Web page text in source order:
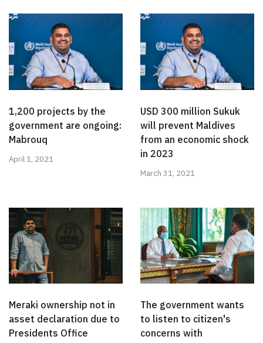
1,200 projects by the
government are ongoing:
Mabrouq
April 1, 2021
USD 300 million Sukuk
will prevent Maldives
from an economic shock
in 2023
March 31, 2021
Meraki ownership not in
asset declaration due to
Presidents Office
The government wants
to listen to citizen's
concerns with